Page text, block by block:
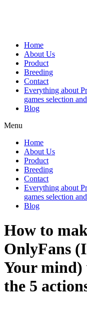
Home
About Us
Product
Breeding
Contact
Everything about
games selection
Blog
Menu
Home
About Us
Product
Breeding
Contact
Everything about
games selection
Blog
How to
OnlyFans
Your mind)
the 5